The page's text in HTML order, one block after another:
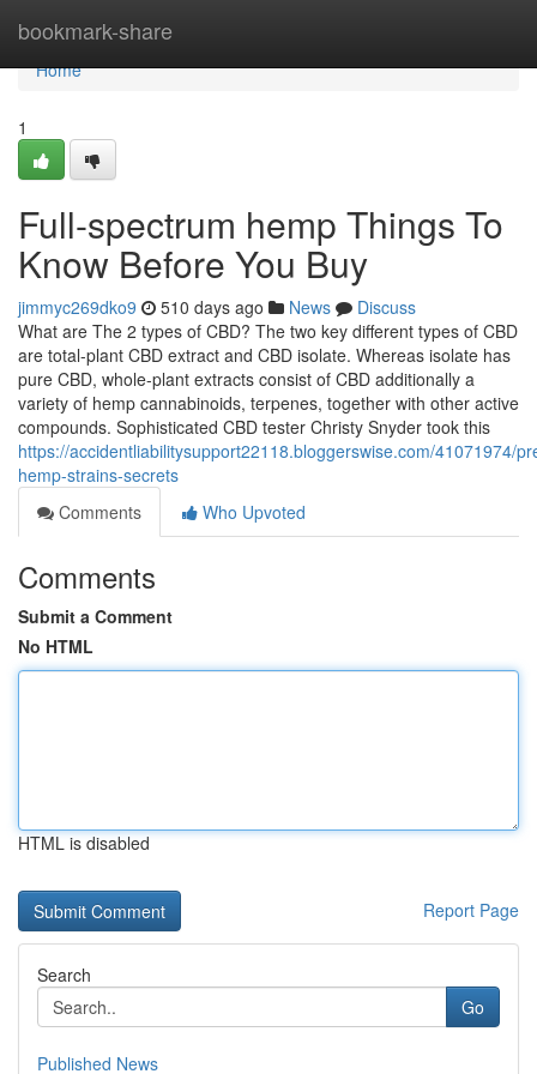
bookmark-share
Home
Home
1
Full-spectrum hemp Things To
Know Before You Buy
jimmyc269dko9 510 days ago News
Discuss
What are The 2 types of CBD? The two key different types of CBD
are total-plant CBD extract and CBD isolate. Whereas isolate has
pure CBD, whole-plant extracts consist of CBD additionally a
variety of hemp cannabinoids, terpenes, together with other active
compounds. Sophisticated CBD tester Christy Snyder took this
https://accidentliabilitysupport22118.bloggerswise.com/41071974/
hemp-strains-secrets
Comments
Who Upvoted
Comments
Submit a Comment
No HTML
HTML is disabled
Report Page
Search
Go
Published News